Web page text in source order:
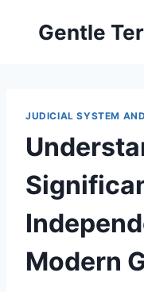
Gentle
JUDICIAL SYSTEM
Modern